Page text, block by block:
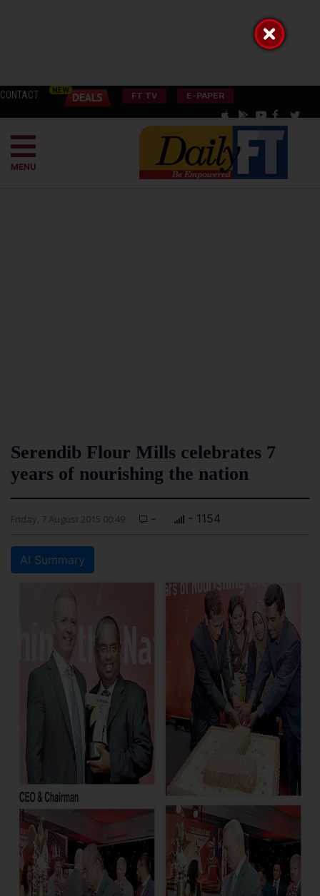
CONTACT FT TV E-PAPER
MENU
Serendib Flour Mills celebrates 7
years of nourishing the nation
Friday, 7 August 2015 00:49 - - 1154
AI Summary